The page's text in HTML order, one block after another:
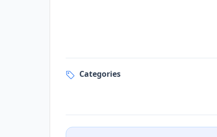
Categories